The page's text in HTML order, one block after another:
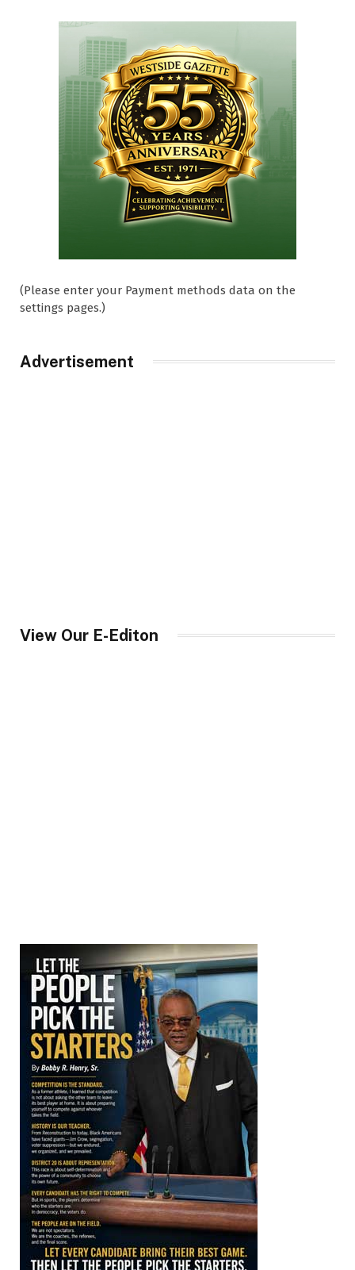
(Please enter your Payment methods data on the
settings pages.)
Advertisement
View Our E-Editon